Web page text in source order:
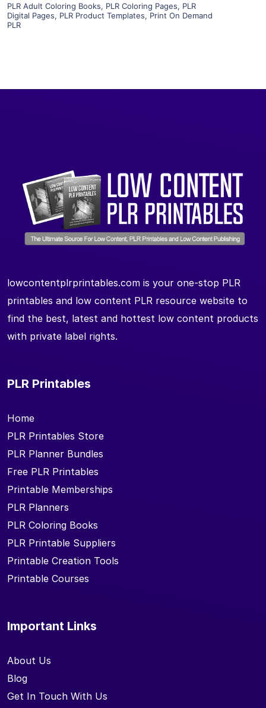
PLR Adult Coloring Books, PLR Coloring Pages, PLR
Digital Pages, PLR Product Templates, Print On Demand
PLR
lowcontentplrprintables.com is your one-stop PLR
printables and low content PLR resource website to
find the best, latest and hottest low content products
with private label rights.
PLR Printables
Home
PLR Printables Store
PLR Planner Bundles
Free PLR Printables
Printable Memberships
PLR Planners
PLR Coloring Books
PLR Printable Suppliers
Printable Creation Tools
Printable Courses
Important Links
About Us
Blog
Get In Touch With Us